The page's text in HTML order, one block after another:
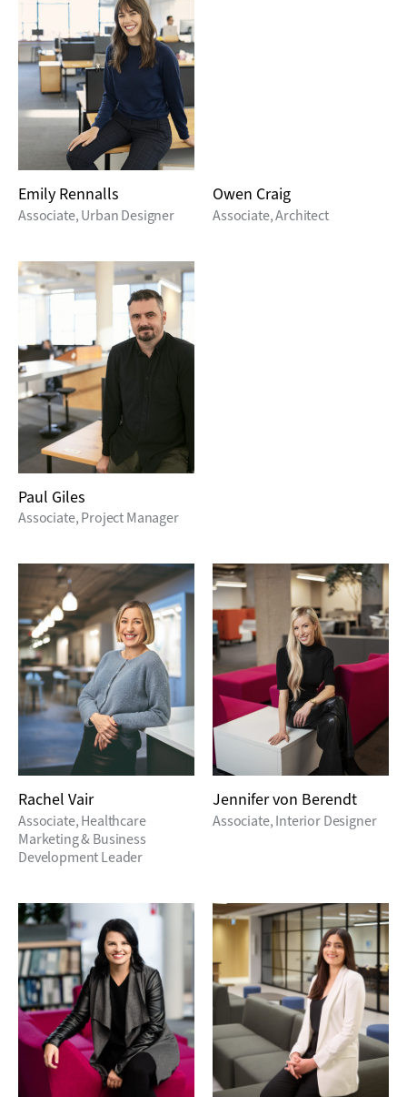
Emily Rennalls
Associate, Urban Designer
Owen Craig
Associate, Architect
Paul Giles
Associate, Project Manager
Rachel Vair
Associate, Healthcare
Marketing & Business
Development Leader
Jennifer von Berendt
Associate, Interior Designer